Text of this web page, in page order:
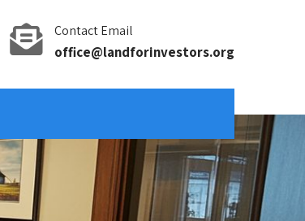
Contact Email
office@landforinvestors.org